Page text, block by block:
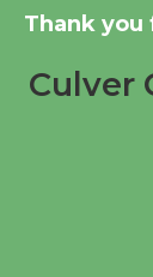
August 8
Thank you
Culver